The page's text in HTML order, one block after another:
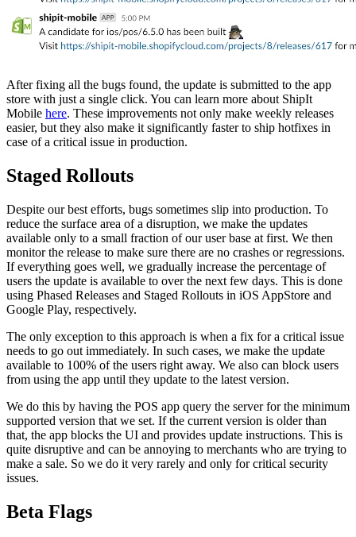
After fixing all the bugs found, the update is submitted to the app
store with just a single click. You can learn more about ShipIt
Mobile here. These improvements not only make weekly releases
easier, but they also make it significantly faster to ship hotfixes in
case of a critical issue in production.
Staged Rollouts
Despite our best efforts, bugs sometimes slip into production. To
reduce the surface area of a disruption, we make the updates
available only to a small fraction of our user base at first. We then
monitor the release to make sure there are no crashes or regressions.
If everything goes well, we gradually increase the percentage of
users the update is available to over the next few days. This is done
using Phased Releases and Staged Rollouts in iOS AppStore and
Google Play, respectively.
The only exception to this approach is when a fix for a critical issue
needs to go out immediately. In such cases, we make the update
available to 100% of the users right away. We also can block users
from using the app until they update to the latest version.
We do this by having the POS app query the server for the minimum
supported version that we set. If the current version is older than
that, the app blocks the UI and provides update instructions. This is
quite disruptive and can be annoying to merchants who are trying to
make a sale. So we do it very rarely and only for critical security
issues.
Beta Flags